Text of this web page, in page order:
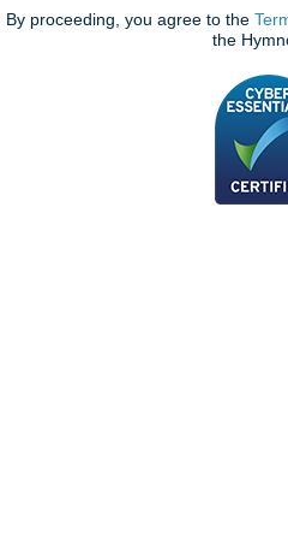
By proceeding, you agree to the
the